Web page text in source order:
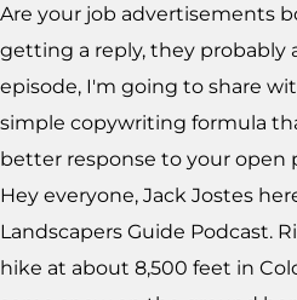
Are your job advertisements
getting a reply, they probably
episode, I'm going to share
simple copywriting formula
better response to your open
Hey everyone, Jack Jostes
Landscapers Guide Podcast.
hike at about 8,500 feet in